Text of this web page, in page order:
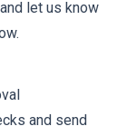
let us know
and send